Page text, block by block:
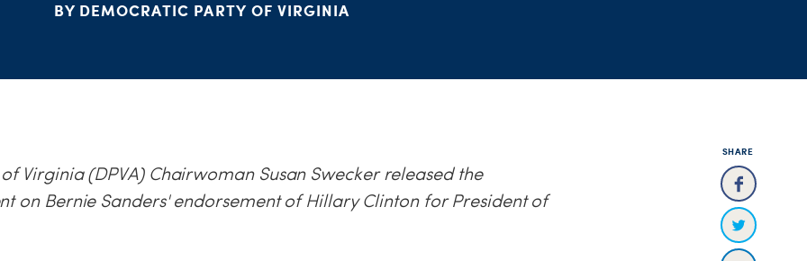
BY DEMOCRATIC PARTY OF VIRGINIA
SHARE
Virginia (DPVA) Chairwoman Susan Swecker released the
on Bernie Sanders' endorsement of Hillary Clinton for President of